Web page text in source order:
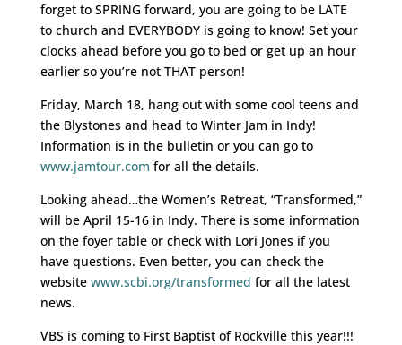
forget to SPRING forward, you are going to be LATE
to church and EVERYBODY is going to know! Set your
clocks ahead before you go to bed or get up an hour
earlier so you’re not THAT person!
Friday, March 18, hang out with some cool teens and
the Blystones and head to Winter Jam in Indy!
Information is in the bulletin or you can go to
www.jamtour.com for all the details.
Looking ahead…the Women’s Retreat, “Transformed,”
will be April 15-16 in Indy. There is some information
on the foyer table or check with Lori Jones if you
have questions. Even better, you can check the
website www.scbi.org/transformed for all the latest
news.
VBS is coming to First Baptist of Rockville this year!!!